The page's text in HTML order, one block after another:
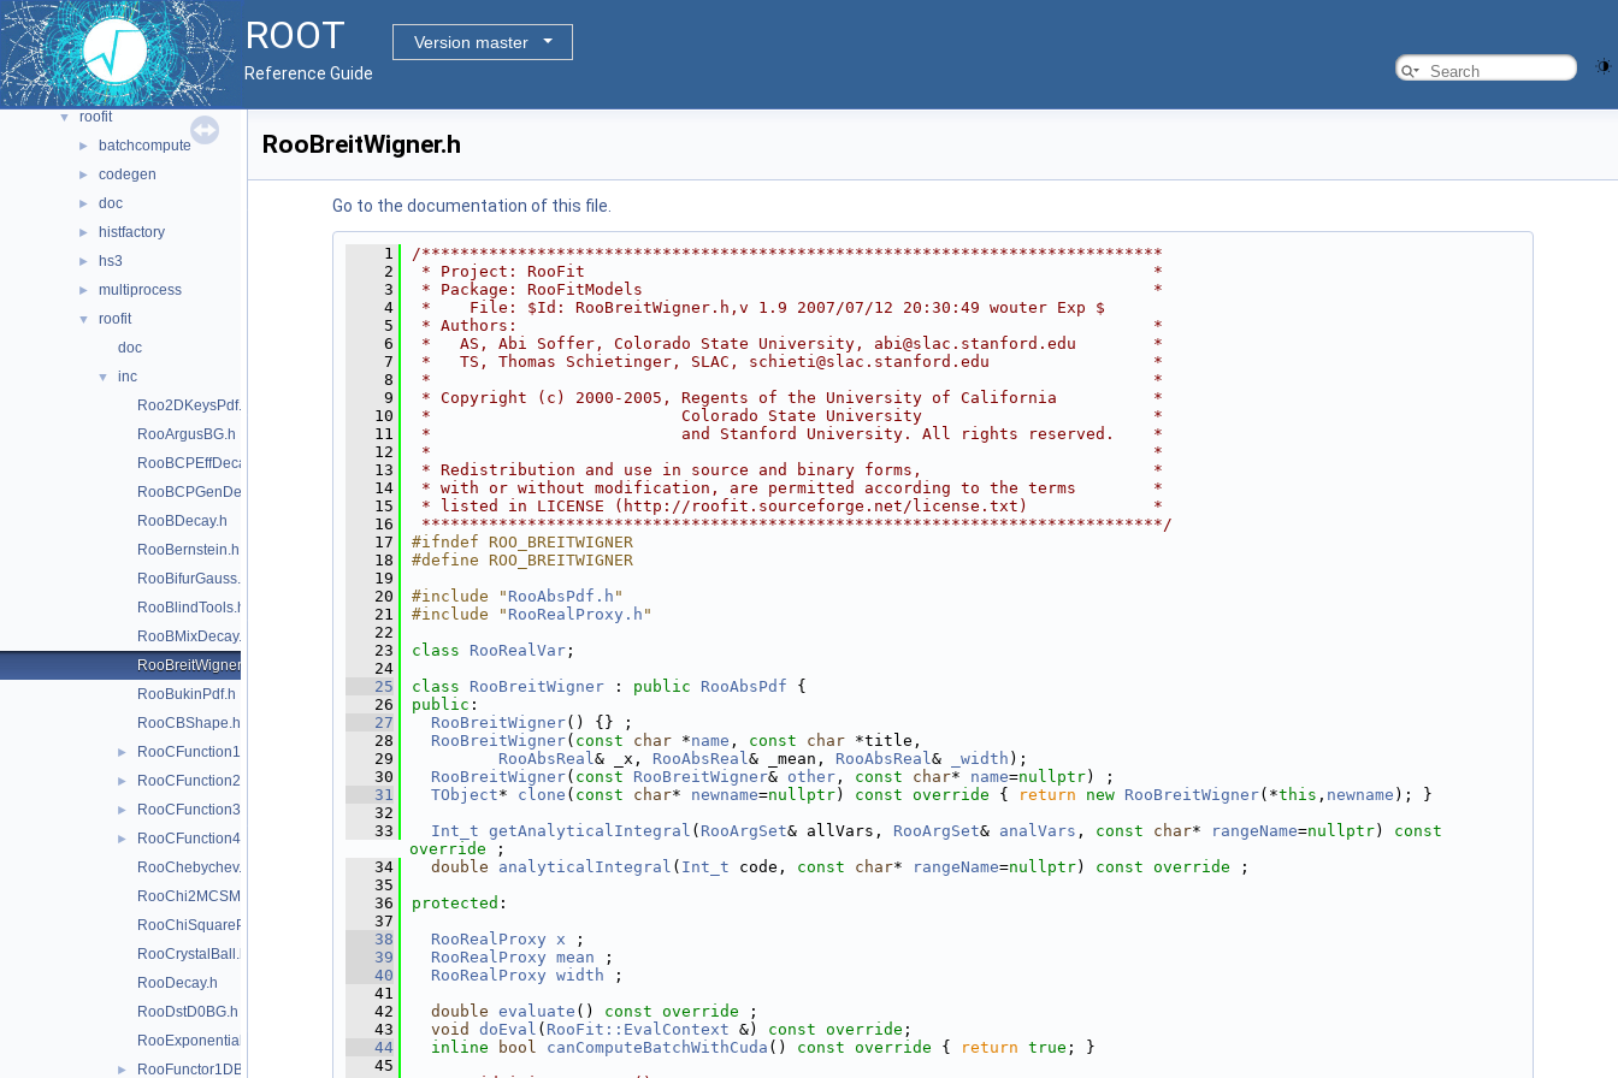
ROOT
Version master
Reference Guide
► montecarlo
► net
► pyzdoc
▼ roofit
► batchcompute
► codegen
► doc
► histfactory
► hs3
► multiprocess
▼
roofit
doc
▼
inc
Roo2DKeysPdf.h
RooArgusBG.h
RooBCPEffDecay.h
RooBCPGenDecay.h
RooBDecay.h
RooBernstein.h
RooBifurGauss.h
RooBlindTools.h
RooBMixDecay.h
RooBreitWigner.h
RooBukinPdf.h
RooCBShape.h
► RooCFunction1Binding.h
► RooCFunction2Binding.h
► RooCFunction3Binding.h
►
RooCFunction4Binding.h
RooChebychev.h
RooChi2MCSModule.h
RooChiSquarePdf.h
RooCrystalBall.h
RooDecay.h
RooDstD0BG.h
RooExponential.h
► RooFunctor1DBinding.h
RooBreitWigner.h
Go to the documentation of this file.
    1
/*****************************************************************************
    2
* Project: RooFit                                                           *
    3
* Package: RooFitModels                                                     *
    4
*    File: $Id: RooBreitWigner.h,v 1.9 2007/07/12 20:30:49 wouter Exp $
    5
* Authors:                                                                  *
    6
*   AS, Abi Soffer, Colorado State University, abi@slac.stanford.edu        *
    7
*   TS, Thomas Schietinger, SLAC, schieti@slac.stanford.edu                 *
    8
*                                                                           *
    9
* Copyright (c) 2000-2005, Regents of the University of California          *
   10
*                          Colorado State University                        *
   11
*                          and Stanford University. All rights reserved.    *
   12
*                                                                           *
   13
* Redistribution and use in source and binary forms,                        *
   14
* with or without modification, are permitted according to the terms        *
   15
* listed in LICENSE (http://roofit.sourceforge.net/license.txt)             *
   16
*****************************************************************************/
   17
#ifndef ROO_BREITWIGNER
   18
#define ROO_BREITWIGNER
   19
   20
#include " RooAbsPdf.h "
   21
#include " RooRealProxy.h "
   22
   23
class RooRealVar ;
   24
   25
class RooBreitWigner : public RooAbsPdf {
   26
public :
   27
RooBreitWigner() {} ;
   28
RooBreitWigner( const char *name , const char *title,
   29
RooAbsReal& _x, RooAbsReal& _mean, RooAbsReal& _width );
   30
RooBreitWigner( const RooBreitWigner& other , const char* name=nullptr) ;
   31
TObject* clone ( const char* newname=nullptr) const override { return new RooBreitWigner(*this , newname ); }
   32
   33
Int_t getAnalyticalIntegral ( RooArgSet& allVars, RooArgSet& analVars , const char* rangeName=nullptr) const
override ;
   34
double analyticalIntegral ( Int_t code, const char* rangeName=nullptr) const override ;
   35
   36
protected :
   37
   38
RooRealProxy x ;
   39
RooRealProxy mean ;
   40
RooRealProxy width ;
   41
   42
double evaluate () const override ;
   43
void doEval ( RooFit::EvalContext &) const override ;
   44
inline bool canComputeBatchWithCuda () const override { return true ; }
   45